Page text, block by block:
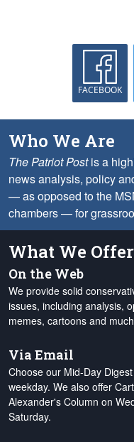
FACEBOOK
Who We Are
The Patriot Postis a
news analysis, policy
— as opposed to the
chambers — for
What We Offer
On the Web
We provide solid
issues, including analysis,
memes, cartoons and
Via Email
Choose our Mid-Day
weekday. We also offer
Alexander's Column on
Saturday.